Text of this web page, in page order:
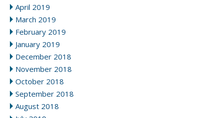
April 2019
March 2019
February 2019
January 2019
December 2018
November 2018
October 2018
September 2018
August 2018